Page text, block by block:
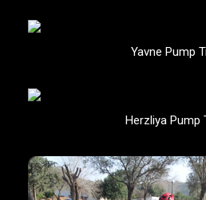
Yavne Pump
Herzliya Pump